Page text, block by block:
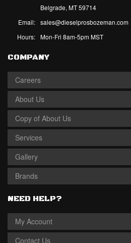
Belgrade, MT 59714
Email: sales@dieselprosbozeman.com
Hours: Mon-Fri 8am-5pm MST
COMPANY
Careers
About Us
Copy of About Us
Services
Gallery
Brands
NEED HELP?
My Account
Contact Us